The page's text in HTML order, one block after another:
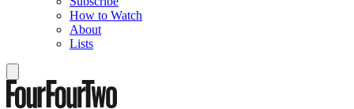
How to Watch
About
Lists